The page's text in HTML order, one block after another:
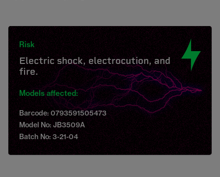
Risk
Electric shock, electrocution, and
fire.
Models affected:
Barcode: 0793591505473
Model No: JB3509A
Batch No: 3-21-04